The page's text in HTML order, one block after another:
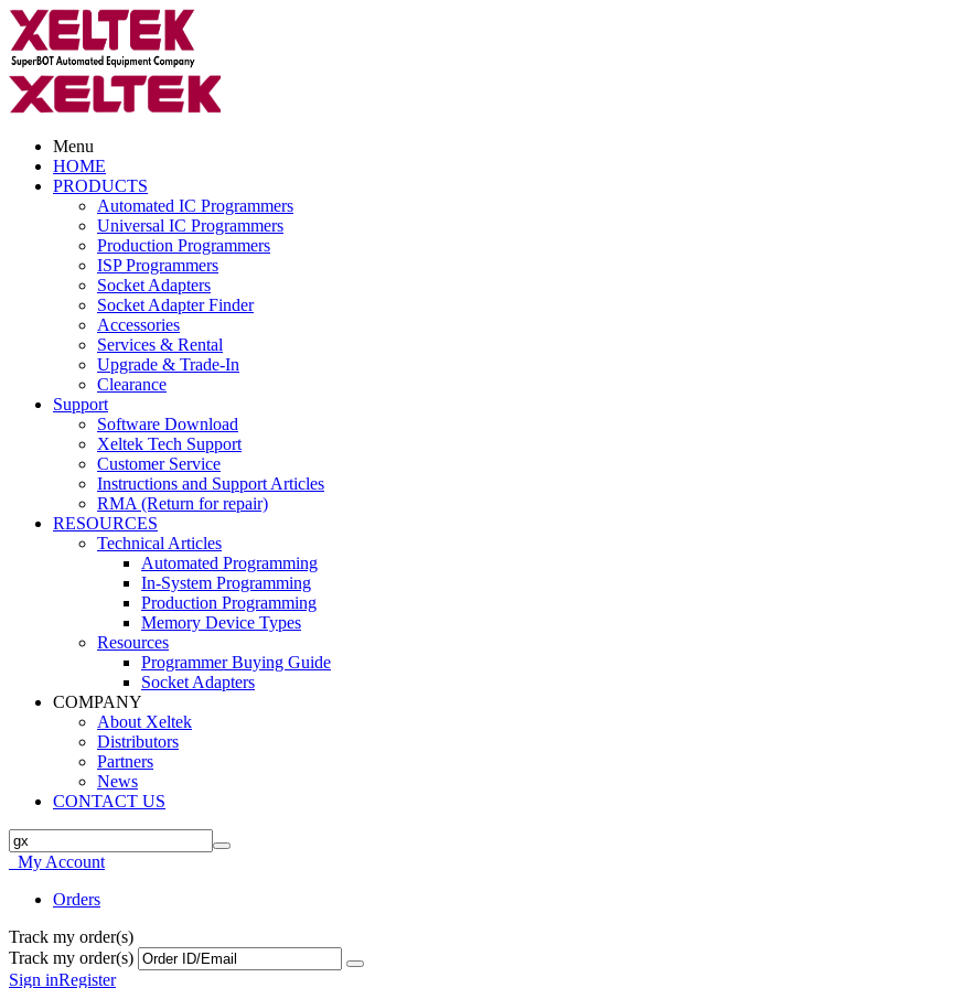
Menu
HOME
PRODUCTS
Automated IC Programmers
Universal IC Programmers
Production Programmers
ISP Programmers
Socket Adapters
Socket Adapter Finder
Accessories
Services & Rental
Upgrade & Trade-In
Clearance
Support
Software Download
Xeltek Tech Support
Customer Service
Instructions and Support Articles
RMA (Return for repair)
RESOURCES
Technical Articles
Automated Programming
In-System Programming
Production Programming
Memory Device Types
Resources
Programmer Buying Guide
Socket Adapters
COMPANY
About Xeltek
Distributors
Partners
News
CONTACT US
My Account
Orders
Track my order(s)
Track my order(s)
Sign inRegister